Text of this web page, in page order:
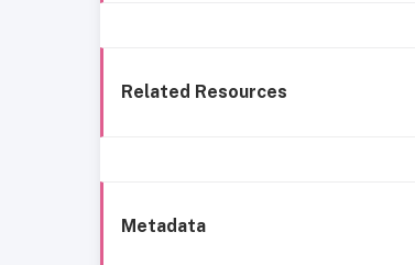
Related Resources
Metadata